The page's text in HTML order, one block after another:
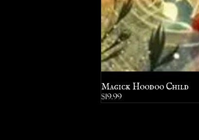
Magick Hoodoo Child
Price
$19.99